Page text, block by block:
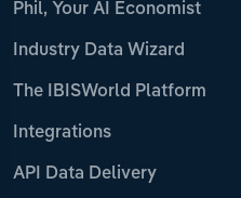
Phil, Your AI Economist
Industry Data Wizard
The IBISWorld Platform
Integrations
API Data Delivery